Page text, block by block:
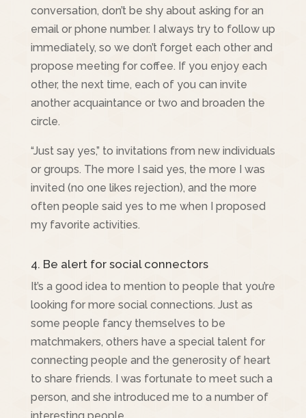
conversation, don’t be shy about asking for an
email or phone number. I always try to follow up
immediately, so we don’t forget each other and
propose meeting for coffee. If you enjoy each
other, the next time, each of you can invite
another acquaintance or two and broaden the
circle.
“Just say yes,” to invitations from new individuals
or groups. The more I said yes, the more I was
invited (no one likes rejection), and the more
often people said yes to me when I proposed
my favorite activities.
4. Be alert for social connectors
It’s a good idea to mention to people that you’re
looking for more social connections. Just as
some people fancy themselves to be
matchmakers, others have a special talent for
connecting people and the generosity of heart
to share friends. I was fortunate to meet such a
person, and she introduced me to a number of